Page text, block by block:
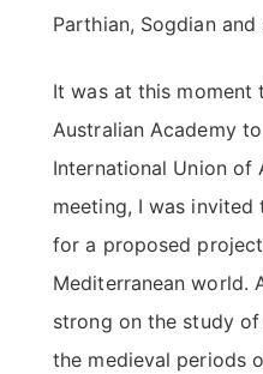
Parthian, Sogdian and
It was at this moment
Australian Academy
International Union of
meeting, I was
for a proposed
Mediterranean world.
strong on the study
the medieval periods